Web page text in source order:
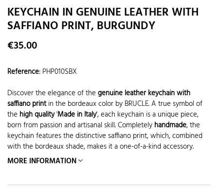
KEYCHAIN IN GENUINE LEATHER WITH
SAFFIANO PRINT, BURGUNDY
€35.00
Reference: PHP010SBX
Discover the elegance of the genuine leather keychain with
saffiano printin the bordeaux color by BRUCLE. A true symbol of
the high quality'Made in Italy', each keychain is a unique piece,
born from passion and artisanal skill. Completely handmade, the
keychain features the distinctive saffiano print, which, combined
with the bordeaux shade, makes it a one-of-a-kind accessory.
MORE INFORMATION